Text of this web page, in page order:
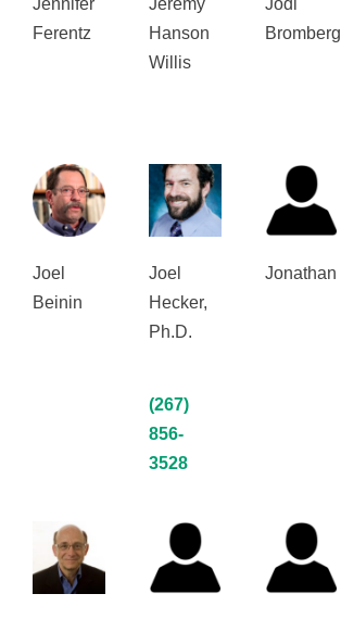
Jennifer
Ferentz
Jeremy
Hanson
Willis
Jodi
Bromberg
Joel
Beinin
Joel
Hecker,
Ph.D.
(267)
856-
3528
Jonathan